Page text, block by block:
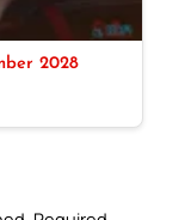
2028